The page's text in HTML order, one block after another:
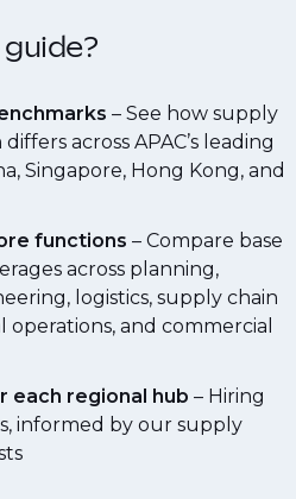
guide?
– See how supply
across APAC’s leading
Singapore, Hong Kong, and
functions – Compare base
across planning,
logistics, supply chain
operations, and commercial
each regional hub – Hiring
informed by our supply